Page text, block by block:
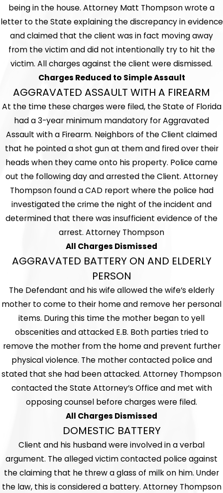
being in the house. Attorney Matt Thompson wrote a
letter to the State explaining the discrepancy in evidence
and claimed that the client was in fact moving away
from the victim and did not intentionally try to hit the
victim. All charges against the client were dismissed.
Charges Reduced to Simple Assault
AGGRAVATED ASSAULT WITH A FIREARM
At the time these charges were filed, the State of Florida
had a 3-year minimum mandatory for Aggravated
Assault with a Firearm. Neighbors of the Client claimed
that he pointed a shot gun at them and fired over their
heads when they came onto his property. Police came
out the following day and arrested the Client. Attorney
Thompson found a CAD report where the police had
investigated the crime the night of the incident and
determined that there was insufficient evidence of the
arrest. Attorney Thompson
All Charges Dismissed
AGGRAVATED BATTERY ON AND ELDERLY
PERSON
The Defendant and his wife allowed the wife’s elderly
mother to come to their home and remove her personal
items. During this time the mother began to yell
obscenities and attacked E.B. Both parties tried to
remove the mother from the home and prevent further
physical violence. The mother contacted police and
stated that she had been attacked. Attorney Thompson
contacted the State Attorney’s Office and met with
opposing counsel before charges were filed.
All Charges Dismissed
DOMESTIC BATTERY
Client and his husband were involved in a verbal
argument. The alleged victim contacted police against
the claiming that he threw a glass of milk on him. Under
the law, this is considered a battery. Attorney Thompson